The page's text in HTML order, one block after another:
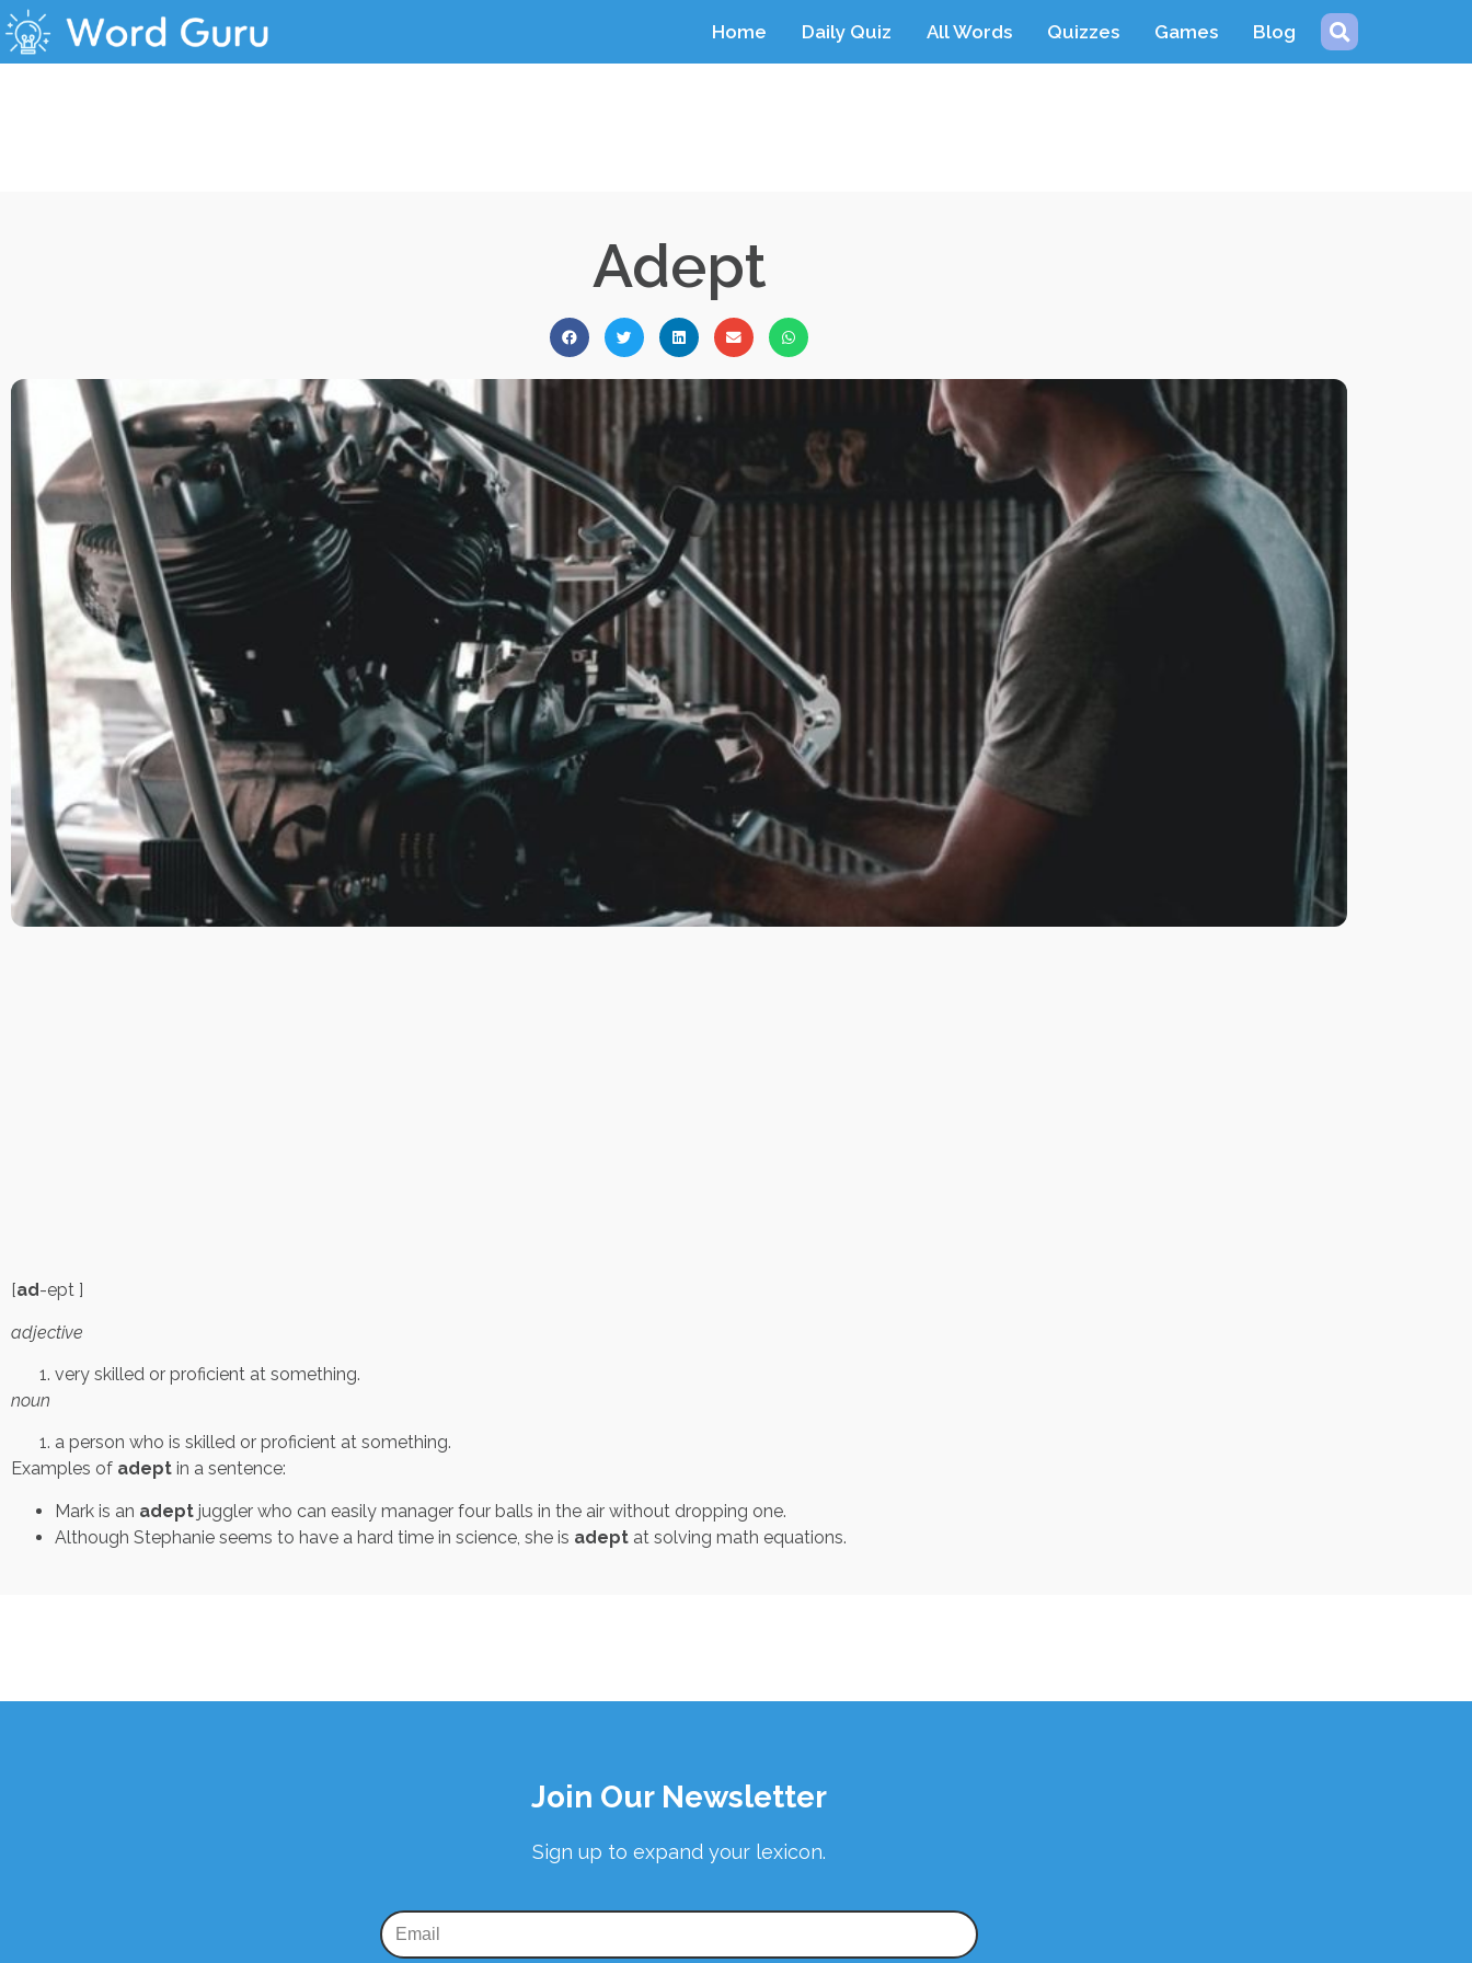
Home Daily Quiz All Words Quizzes Games Blog
Adept
[ad-ept ]
adjective
very skilled or proficient at something.
noun
a person who is skilled or proficient at something.
Examples of adept in a sentence:
Mark is an adept juggler who can easily manager four balls in the air without dropping one.
Although Stephanie seems to have a hard time in science, she is adept at solving math equations.
Join Our Newsletter
Sign up to expand your lexicon.